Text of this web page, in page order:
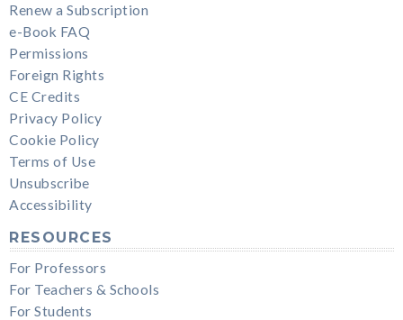
Renew a Subscription
e-Book FAQ
Permissions
Foreign Rights
CE Credits
Privacy Policy
Cookie Policy
Terms of Use
Unsubscribe
Accessibility
RESOURCES
For Professors
For Teachers & Schools
For Students